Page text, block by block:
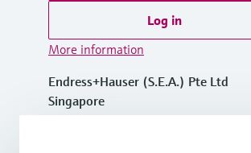
Log in
More information
Endress+Hauser (S.E.A.) Pte Ltd
Singapore